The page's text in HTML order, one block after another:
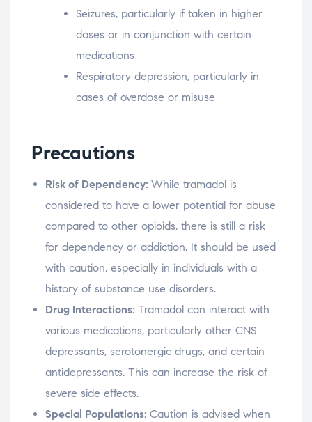
Seizures, particularly if taken in higher
doses or in conjunction with certain
medications
Respiratory depression, particularly in
cases of overdose or misuse
Precautions
Risk of Dependency: While tramadol is
considered to have a lower potential for abuse
compared to other opioids, there is still a risk
for dependency or addiction. It should be used
with caution, especially in individuals with a
history of substance use disorders.
Drug Interactions: Tramadol can interact with
various medications, particularly other CNS
depressants, serotonergic drugs, and certain
antidepressants. This can increase the risk of
severe side effects.
Special Populations: Caution is advised when